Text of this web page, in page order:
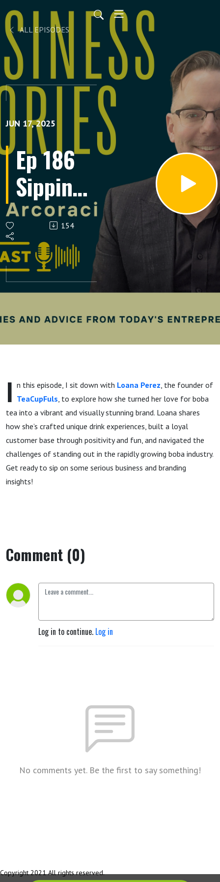
ALL EPISODES
JUN 17, 2025
Ep 186
Sipping
on
Success:
Inside
Loana
Perez’s
Boba
Tea
Empire
154
I n this episode, I sit down with Loana Perez, the founder of
TeaCupFuls, to explore how she turned her love for boba
tea into a vibrant and visually stunning brand. Loana shares
how she’s crafted unique drink experiences, built a loyal
customer base through positivity and fun, and navigated the
challenges of standing out in the rapidly growing boba industry.
Get ready to sip on some serious business and branding
insights!
Comment (0)
Log in to continue. Log in
No comments yet. Be the first to say something!
Copyright 2021 All rights reserved.